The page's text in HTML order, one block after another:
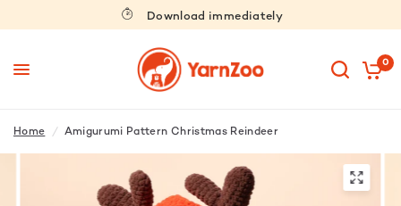
Download immediately
0
Home / Amigurumi Pattern Christmas Reindeer